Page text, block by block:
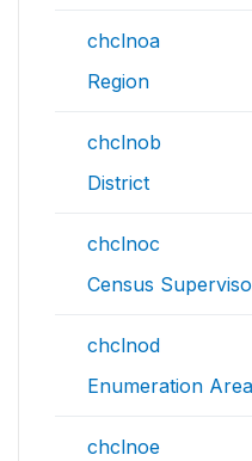
chclnoa
Region
chclnob
District
chclnoc
Census
chclnod
Enumeration
chclnoe